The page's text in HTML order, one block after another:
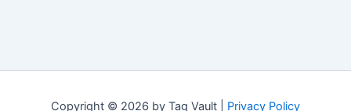
Copyright © 2026 by Tag Vault | Privacy Policy